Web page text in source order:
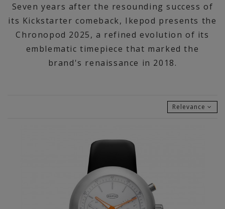
Seven years after the resounding success of
its Kickstarter comeback, Ikepod presents the
Chronopod 2025, a refined evolution of its
emblematic timepiece that marked the
brand's renaissance in 2018.
Relevance